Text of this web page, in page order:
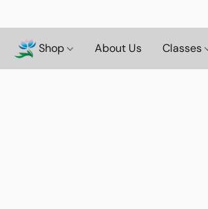
Shop About Us Classes